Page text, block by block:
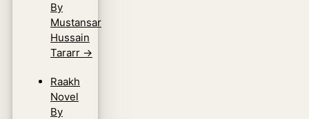
By
Mustansar
Hussain
Tararr →
Raakh
Novel
By